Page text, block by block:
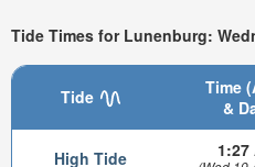
Tide Times for Lunenburg:
Tide
Time
&
High Tide 1:27